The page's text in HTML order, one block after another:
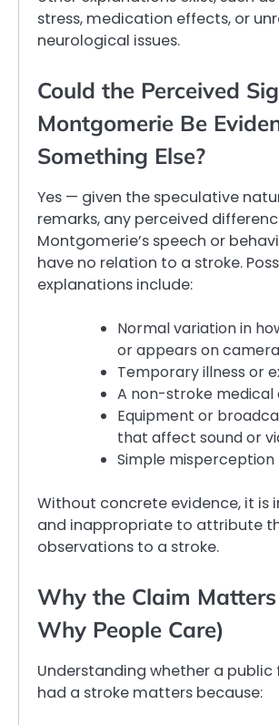
stress, medication effects, or
neurological issues.
Could the Perceived
Montgomerie Be
Something Else?
Yes — given the speculative
remarks, any perceived
Montgomerie’s speech or
have no relation to a stroke.
explanations include:
Normal variation in
or appears on camera
Temporary illness or
A non-stroke medical
Equipment or
that affect sound or
Simple misperception
Without concrete evidence, it is
and inappropriate to attribute
observations to a stroke.
Why the Claim
Why People Care)
Understanding whether a public
had a stroke matters because: